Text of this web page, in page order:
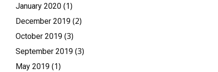
January 2020 (1)
December 2019 (2)
October 2019 (3)
September 2019 (3)
May 2019 (1)